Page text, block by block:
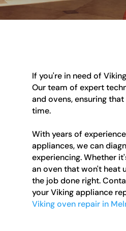
If you're in need of
Our team of expert
and ovens, ensuring
time.
With years of
appliances, we can
experiencing. Whether
an oven that won't heat
the job done right.
your Viking appliance
Viking oven repair in